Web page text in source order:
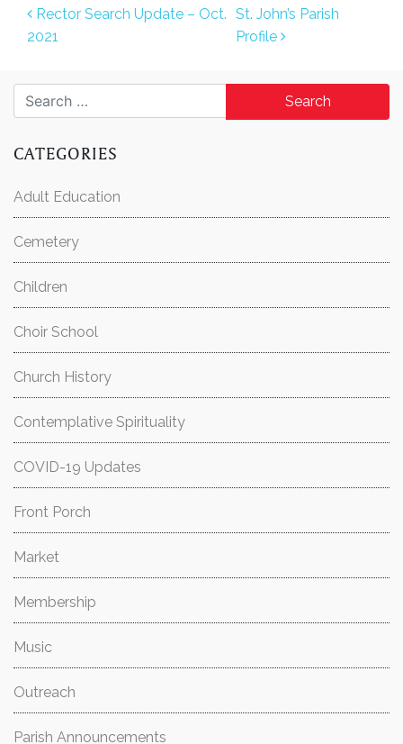
Post navigation
Rector Search Update – Oct.
2021
St. John’s Parish
Profile
CATEGORIES
Adult Education
Cemetery
Children
Choir School
Church History
Contemplative Spirituality
COVID-19 Updates
Front Porch
Market
Membership
Music
Outreach
Parish Announcements